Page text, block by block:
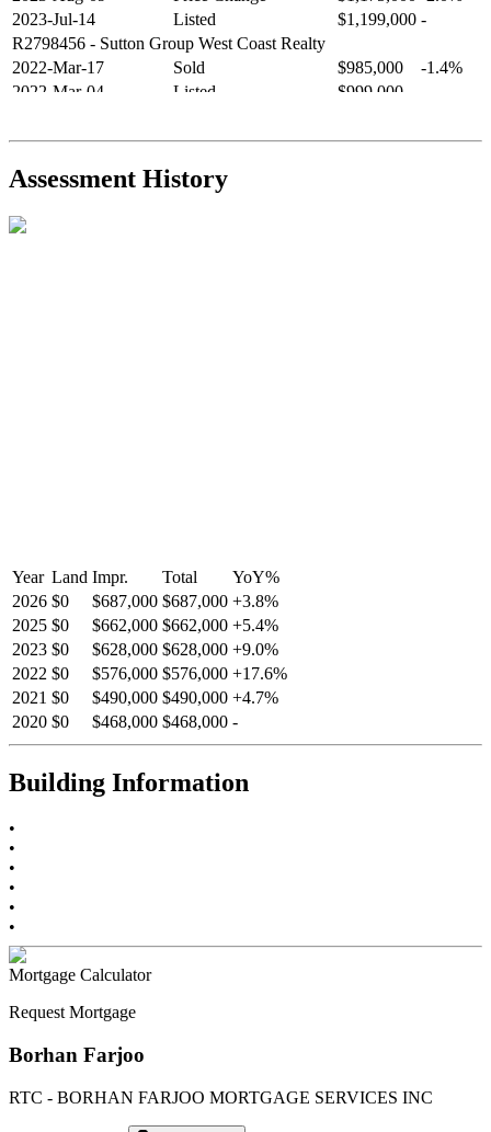
2023-Jul-14
Listed $1,199,000 -
R2798456 - Sutton Group West Coast Realty
2022-Mar-17
Sold $985,000
-1.4%
2022-Mar-04
Listed $999,000
2021-Sep-11
Sold $825,000
-2.8%
R2587123- Century 21 In Town Realty
Assessment History
Year Land Impr. Total YoY%
2026 $0 $687,000 $687,000 +3.8%
2025 $0 $662,000 $662,000 +5.4%
2023 $0 $628,000 $628,000 +9.0%
2022 $0 $576,000 $576,000 +17.6%
2021 $0 $490,000 $490,000 +4.7%
2020 $0 $468,000 $468,000 -
Building Information
•
•
•
•
•
•
Mortgage Calculator
Request Mortgage
Borhan Farjoo
RTC - BORHAN FARJOO MORTGAGE SERVICES INC